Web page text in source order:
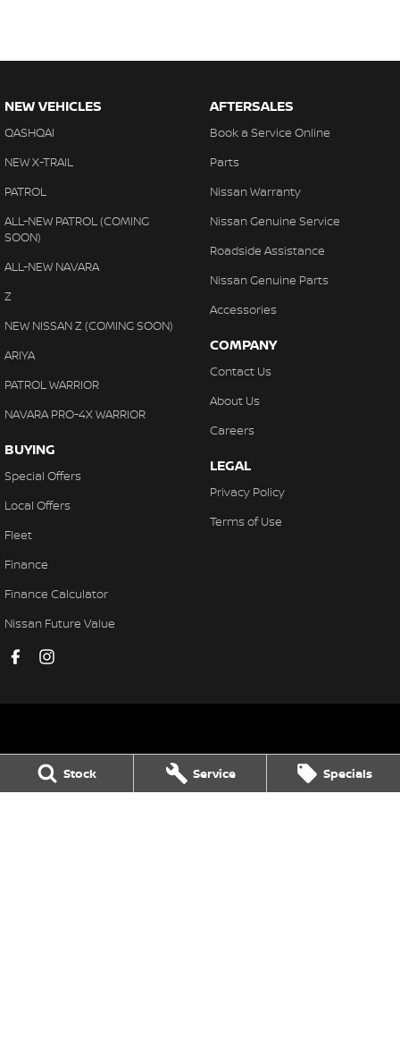
Stock Service Specials
NEW VEHICLES
QASHQAI
NEW X-TRAIL
PATROL
ALL-NEW PATROL (COMING
SOON)
ALL-NEW NAVARA
Z
NEW NISSAN Z (COMING SOON)
ARIYA
PATROL WARRIOR
NAVARA PRO-4X WARRIOR
BUYING
Special Offers
Local Offers
Fleet
Finance
Finance Calculator
Nissan Future Value
AFTERSALES
Book a Service Online
Parts
Nissan Warranty
Nissan Genuine Service
Roadside Assistance
Nissan Genuine Parts
Accessories
COMPANY
Contact Us
About Us
Careers
LEGAL
Privacy Policy
Terms of Use
Avon Valley Nissan
47 Fitzgerald Street
6401